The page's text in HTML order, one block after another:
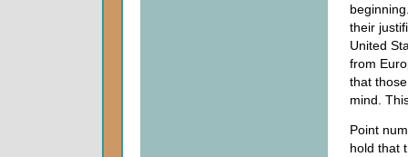
their
United
from
that
mind.
Point
hold that